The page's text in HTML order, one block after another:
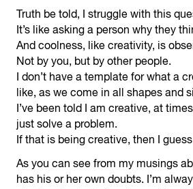
Truth be told, I struggle with this
It’s like asking a person why they
And coolness, like creativity, is
Not by you, but by other people.
I don’t have a template for what a
like, as we come in all shapes and
I’ve been told I am creative, at
just solve a problem.
If that is being creative, then I
As you can see from my musings
has his or her own doubts. I’m